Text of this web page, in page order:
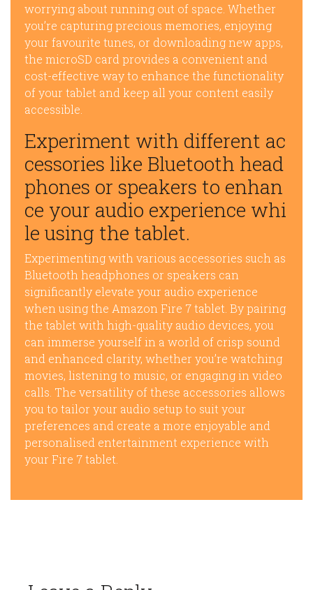
worrying about running out of space. Whether
you’re capturing precious memories, enjoying
your favourite tunes, or downloading new apps,
the microSD card provides a convenient and
cost-effective way to enhance the functionality
of your tablet and keep all your content easily
accessible.
Experiment with different ac
cessories like Bluetooth head
phones or speakers to enhan
ce your audio experience whi
le using the tablet.
Experimenting with various accessories such as
Bluetooth headphones or speakers can
significantly elevate your audio experience
when using the Amazon Fire 7 tablet. By pairing
the tablet with high-quality audio devices, you
can immerse yourself in a world of crisp sound
and enhanced clarity, whether you’re watching
movies, listening to music, or engaging in video
calls. The versatility of these accessories allows
you to tailor your audio setup to suit your
preferences and create a more enjoyable and
personalised entertainment experience with
your Fire 7 tablet.